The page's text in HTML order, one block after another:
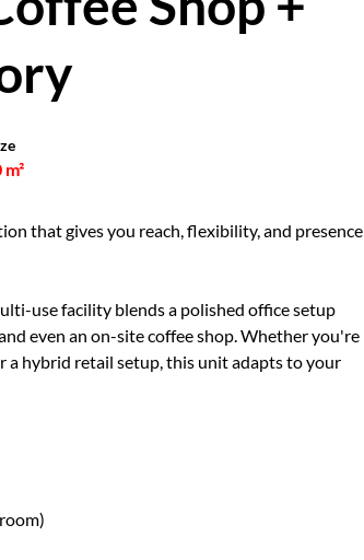
that gives you reach, flexibility, and presence
use facility blends a polished office setup
even an on-site coffee shop. Whether you're
a hybrid retail setup, this unit adapts to your